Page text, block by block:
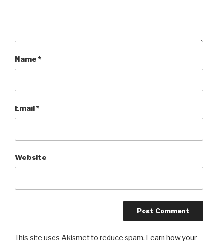
Name *
Email*
Website
This site uses Akismet to reduce spam. Learn how your